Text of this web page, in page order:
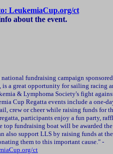
LeukemiaCup.org/ct
about the event.
fundraising campaign
a great opportunity for sailing racing
& Lymphoma Society's fight
Cup Regatta events include a one-
crew or cheer while raising funds for
participants enjoy a fun party,
top fundraising boat will be awarded the
also support LLS by raising funds at
them to this important cause." -
ct